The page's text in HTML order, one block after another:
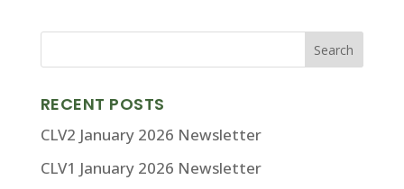
RECENT POSTS
CLV2 January 2026 Newsletter
CLV1 January 2026 Newsletter